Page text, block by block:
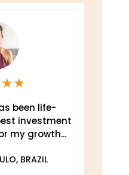
★★
been life-
investment
my growth...
BRAZIL